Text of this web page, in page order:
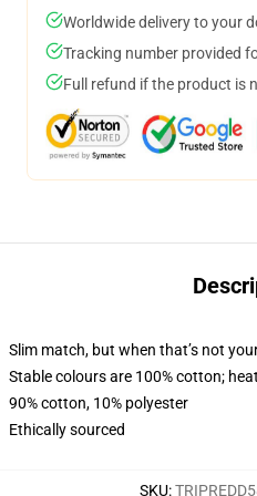
Worldwide delivery to your
Tracking number provided
Full refund if the product is
Slim match, but when that’s not
Stable colours are 100% cotton;
90% cotton, 10% polyester
Ethically sourced
SKU: